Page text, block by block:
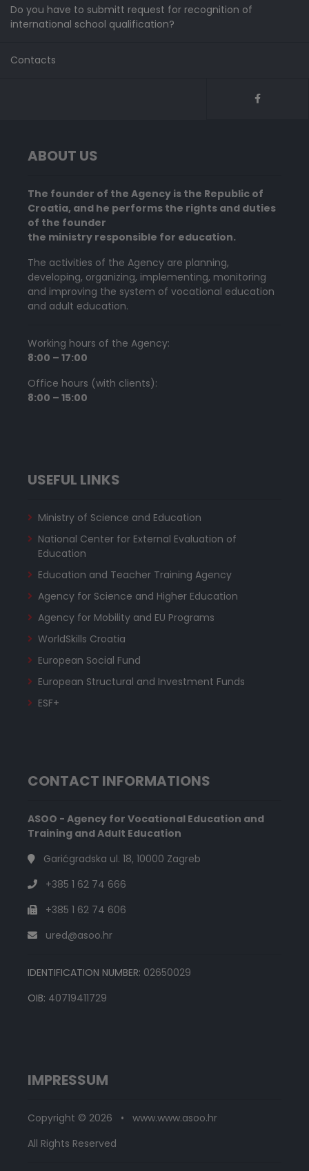
Do you have to submitt request for recognition of
international school qualification?
Contacts
ABOUT US
The founder of the Agency is the Republic of
Croatia, and he performs the rights and duties
of the founder
the ministry responsible for education.
The activities of the Agency are planning,
developing, organizing, implementing, monitoring
and improving the system of vocational education
and adult education.
Working hours of the Agency:
8:00 – 17:00
Office hours (with clients):
8:00 – 15:00
USEFUL LINKS
Ministry of Science and Education
National Center for External Evaluation of
Education
Education and Teacher Training Agency
Agency for Science and Higher Education
Agency for Mobility and EU Programs
WorldSkills Croatia
European Social Fund
European Structural and Investment Funds
ESF+
CONTACT INFORMATIONS
ASOO - Agency for Vocational Education and
Training and Adult Education
Garićgradska ul. 18, 10000 Zagreb
+385 1 62 74 666
+385 1 62 74 606
ured@asoo.hr
IDENTIFICATION NUMBER: 02650029
OIB: 40719411729
IMPRESSUM
Copyright © 2026 • www.www.asoo.hr
All Rights Reserved